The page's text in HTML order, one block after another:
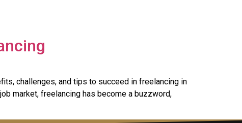
challenges, and tips to succeed in freelancing in
market, freelancing has become a buzzword,